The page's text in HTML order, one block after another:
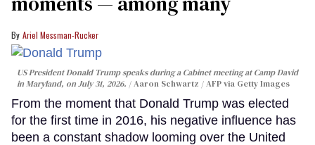
Ariel Messman-Rucker
US President Donald Trump speaks during a Cabinet meeting at Camp David
in Maryland, on July 31, 2026.
Aaron Schwartz / AFP via Getty Images
From the moment that Donald Trump was elected
for the first time in 2016, his negative influence has
been a constant shadow looming over the United